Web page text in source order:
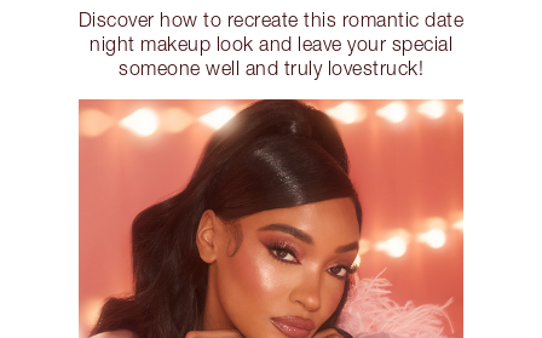
Discover how to recreate this romantic date
night makeup look and leave your special
someone well and truly lovestruck!